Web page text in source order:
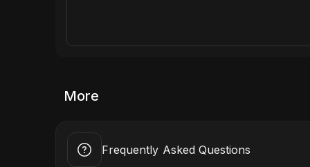
More
Frequently Asked Questions